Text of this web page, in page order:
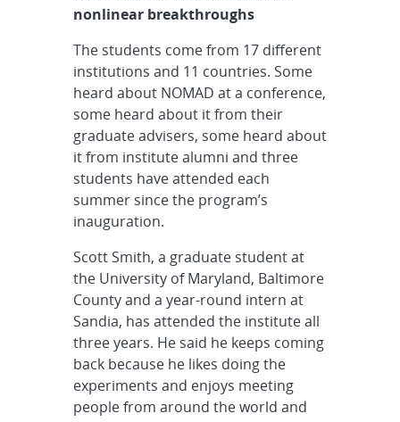
nonlinear breakthroughs
The students come from 17 different
institutions and 11 countries. Some
heard about NOMAD at a conference,
some heard about it from their
graduate advisers, some heard about
it from institute alumni and three
students have attended each
summer since the program’s
inauguration.
Scott Smith, a graduate student at
the University of Maryland, Baltimore
County and a year-round intern at
Sandia, has attended the institute all
three years. He said he keeps coming
back because he likes doing the
experiments and enjoys meeting
people from around the world and